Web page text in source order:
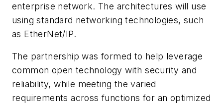
enterprise network. The architectures will use
using standard networking technologies, such
as EtherNet/IP.
The partnership was formed to help leverage
common open technology with security and
reliability, while meeting the varied
requirements across functions for an optimized